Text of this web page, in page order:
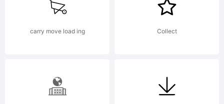
License:
carry move load ing Collect